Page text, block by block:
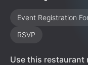
Event Registration
RSVP
Use this restaurant